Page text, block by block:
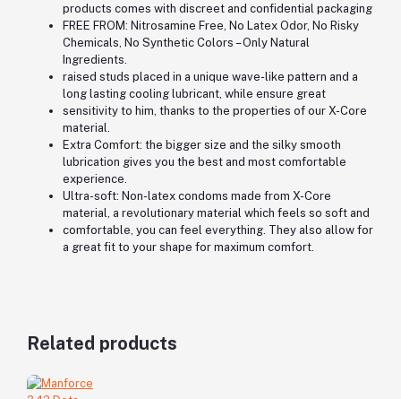
products comes with discreet and confidential packaging
FREE FROM: Nitrosamine Free, No Latex Odor, No Risky
Chemicals, No Synthetic Colors – Only Natural
Ingredients.
raised studs placed in a unique wave-like pattern and a
long lasting cooling lubricant, while ensure great
sensitivity to him, thanks to the properties of our X-Core
material.
Extra Comfort: the bigger size and the silky smooth
lubrication gives you the best and most comfortable
experience.
Ultra-soft: Non-latex condoms made from X-Core
material, a revolutionary material which feels so soft and
comfortable, you can feel everything. They also allow for
a great fit to your shape for maximum comfort.
Related products